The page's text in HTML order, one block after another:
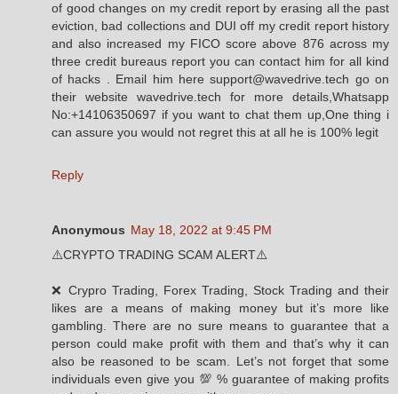
of good changes on my credit report by erasing all the past
eviction, bad collections and DUI off my credit report history
and also increased my FICO score above 876 across my
three credit bureaus report you can contact him for all kind
of hacks . Email him here support@wavedrive.tech go on
their website wavedrive.tech for more details,Whatsapp
No:+14106350697 if you want to chat them up,One thing i
can assure you would not regret this at all he is 100% legit
Reply
Anonymous May 18, 2022 at 9:45 PM
⚠️CRYPTO TRADING SCAM ALERT⚠️
❌ Crypro Trading, Forex Trading, Stock Trading and their
likes are a means of making money but it’s more like
gambling. There are no sure means to guarantee that a
person could make profit with them and that’s why it can
also be reasoned to be scam. Let’s not forget that some
individuals even give you 💯 % guarantee of making profits